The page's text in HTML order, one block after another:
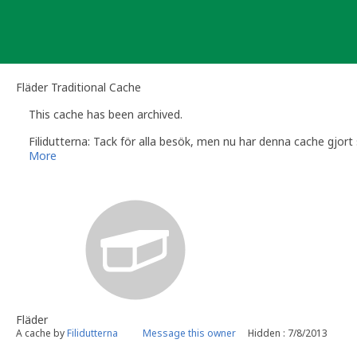
Fläder Traditional Cache
This cache has been archived.
Filidutterna: Tack för alla besök, men nu har denna cache
More
Fläder
A cache byFilidutterna Message this owner Hidden : 7/8/2013